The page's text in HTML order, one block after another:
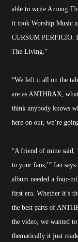
able to write Among
it took Worship Music
CURSUM PERFICIO.
The Living.”
“We left it all on the
are as ANTHRAX,
think anybody knows
here on out, we’re
“A friend of mine said,
to your fans,’” Ian
album needed a four-
first era. Whether it’s
the best parts of
the video, we wanted
thematically it just